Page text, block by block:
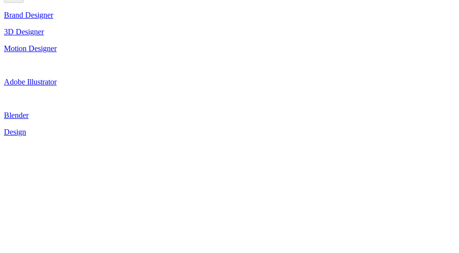
Brand Designer
3D Designer
Motion Designer
Adobe Illustrator
Blender
Design